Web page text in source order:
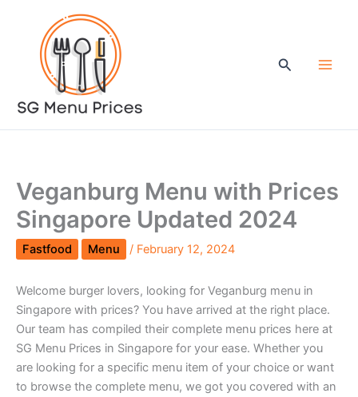
content
Search
Veganburg Menu with Prices
Singapore Updated 2024
Fastfood Menu / February 12, 2024
Welcome burger lovers, looking for Veganburg menu in
Singapore with prices? You have arrived at the right place.
Our team has compiled their complete menu prices here at
SG Menu Prices in Singapore for your ease. Whether you
are looking for a specific menu item of your choice or want
to browse the complete menu, we got you covered with an